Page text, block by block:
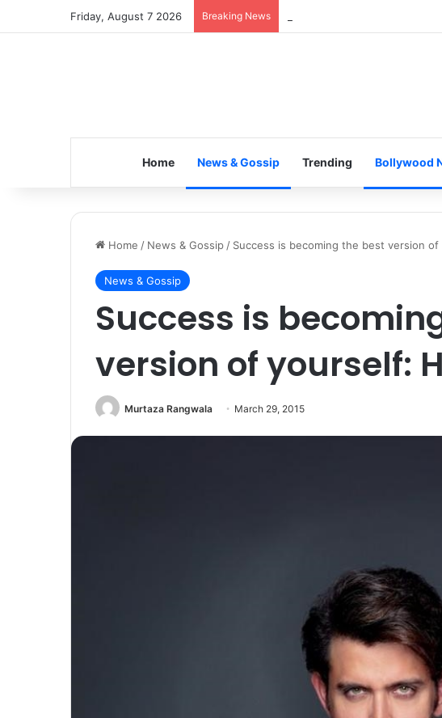
Friday, August 7 2026 Breaking News
Home News & Gossip Trending Bollywood
Home / News & Gossip / Success is becoming the best version
News & Gossip
Success is
version of yourself:
Murtaza Rangwala March 29, 2015